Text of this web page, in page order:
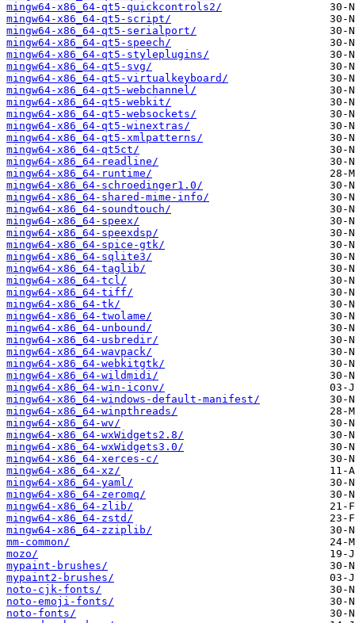
mingw64-x86_64-qt5-quickcontrols2/
mingw64-x86_64-qt5-script/
mingw64-x86_64-qt5-serialport/
mingw64-x86_64-qt5-speech/
mingw64-x86_64-qt5-styleplugins/
mingw64-x86_64-qt5-svg/
mingw64-x86_64-qt5-virtualkeyboard/
mingw64-x86_64-qt5-webchannel/
mingw64-x86_64-qt5-webkit/
mingw64-x86_64-qt5-websockets/
mingw64-x86_64-qt5-winextras/
mingw64-x86_64-qt5-xmlpatterns/
mingw64-x86_64-qt5ct/
mingw64-x86_64-readline/
mingw64-x86_64-runtime/
mingw64-x86_64-schroedinger1.0/
mingw64-x86_64-shared-mime-info/
mingw64-x86_64-soundtouch/
mingw64-x86_64-speex/
mingw64-x86_64-speexdsp/
mingw64-x86_64-spice-gtk/
mingw64-x86_64-sqlite3/
mingw64-x86_64-taglib/
mingw64-x86_64-tcl/
mingw64-x86_64-tiff/
mingw64-x86_64-tk/
mingw64-x86_64-twolame/
mingw64-x86_64-unbound/
mingw64-x86_64-usbredir/
mingw64-x86_64-wavpack/
mingw64-x86_64-webkitgtk/
mingw64-x86_64-wildmidi/
mingw64-x86_64-win-iconv/
mingw64-x86_64-windows-default-manifest/
mingw64-x86_64-winpthreads/
mingw64-x86_64-wv/
mingw64-x86_64-wxWidgets2.8/
mingw64-x86_64-wxWidgets3.0/
mingw64-x86_64-xerces-c/
mingw64-x86_64-xz/
mingw64-x86_64-yaml/
mingw64-x86_64-zeromq/
mingw64-x86_64-zlib/
mingw64-x86_64-zstd/
mingw64-x86_64-zziplib/
mm-common/
mozo/
mypaint-brushes/
mypaint2-brushes/
noto-cjk-fonts/
noto-emoji-fonts/
noto-fonts/